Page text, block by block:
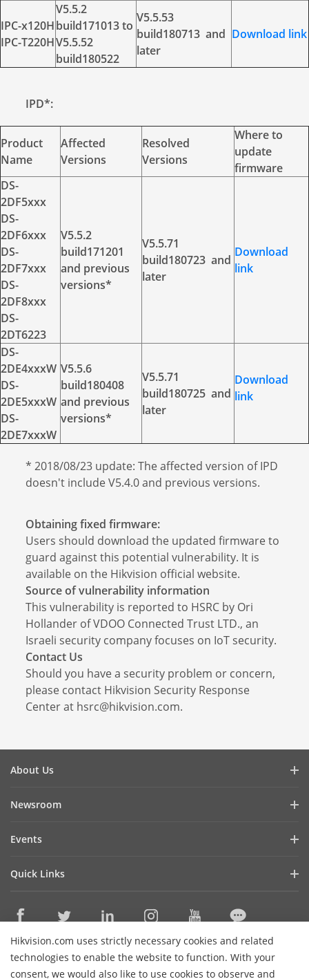
IPC-x120H
IPC-T220H
V5.5.2
build171013 to
V5.5.52
build180522
V5.5.53
build180713 and
later
Download link
IPD*:
Product
Name
Affected
Versions
Resolved
Versions
Where to
update
firmware
DS-
2DF5xxx
DS-
2DF6xxx
DS-
2DF7xxx
DS-
2DF8xxx
DS-
2DT6223
V5.5.2
build171201
and previous
versions*
V5.5.71
build180723 and
later
Download
link
DS-
2DE4xxxW
DS-
2DE5xxxW
DS-
2DE7xxxW
V5.5.6
build180408
and previous
versions*
V5.5.71
build180725 and
later
Download
link
* 2018/08/23 update: The affected version of IPD
doesn't include V5.4.0 and previous versions.
Obtaining fixed firmware:
Users should download the updated firmware to
guard against this potential vulnerability. It is
available on the Hikvision official website.
Source of vulnerability information
This vulnerability is reported to HSRC by Ori
Hollander of VDOO Connected Trust LTD., an
Israeli security company focuses on IoT security.
Contact Us
Should you have a security problem or concern,
please contact Hikvision Security Response
Center at hsrc@hikvision.com.
Hikvision.com uses strictly necessary cookies and related
technologies to enable the website to function. With your
consent, we would also like to use cookies to observe and
About Us
Cybersecurity
Contact Us
Newsroom
Success Stories
Events
Quick Links
Core Technologies
Where to Buy
Online Support
Contact Us